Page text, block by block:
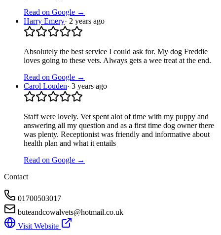
Read on Google →
Harry Emery· 2 years ago
Absolutely the best service I could ask for. My dog Freddie
loves going to these vets. Always gets a wee treat at the end.
Read on Google →
Carol Louden· 3 years ago
Staff were lovely. Vet spent alot of time with my puppy and
answering all my question and as a first time dog owner there
was plenty. Receptionist was friendly and informative about
health plan and what it entails
Read on Google →
Contact
01700503017
buteandcowalvets@hotmail.co.uk
Visit Website